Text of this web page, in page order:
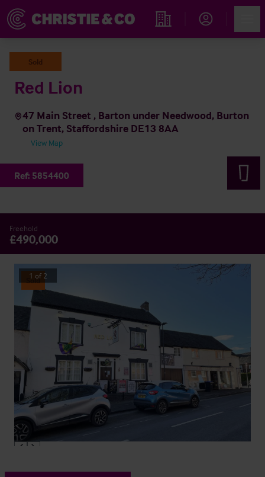
Find an Opportunity
Sold
Red Lion
47 Main Street , Barton under Needwood, Burton
on Trent, Staffordshire DE13 8AA
View Map
Ref: 5854400
Freehold
£490,000
Sold
1 of 2